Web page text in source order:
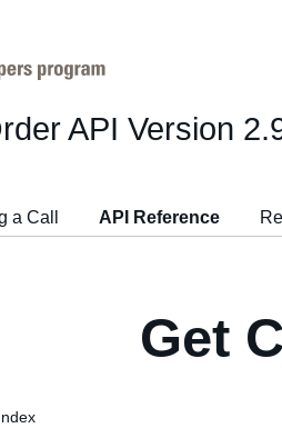
API Version
a Call API Reference
Get